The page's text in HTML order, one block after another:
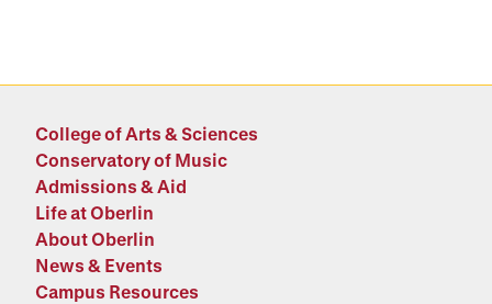
College of Arts & Sciences
Conservatory of Music
Admissions & Aid
Life at Oberlin
About Oberlin
News & Events
Campus Resources